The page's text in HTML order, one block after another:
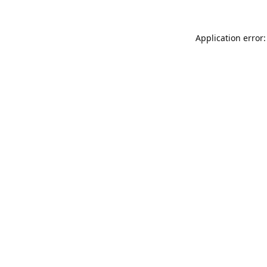
Application